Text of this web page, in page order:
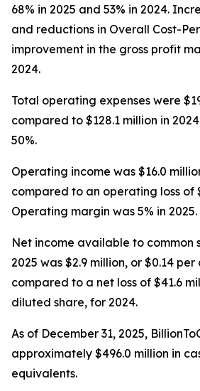
68% in 2025 and 53% in 2024.
and reductions in Overall Cost-
improvement in the gross profit
2024.
Total operating expenses were
compared to $128.1 million in
50%.
Operating income was $16.0
compared to an operating loss of
Operating margin was 5% in 2025.
Net income available to common
2025 was $2.9 million, or $0.14
compared to a net loss of $41.6
diluted share, for 2024.
As of December 31, 2025,
approximately $496.0 million in
equivalents.